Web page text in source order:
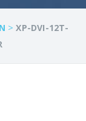
>XP-DVI-12T-